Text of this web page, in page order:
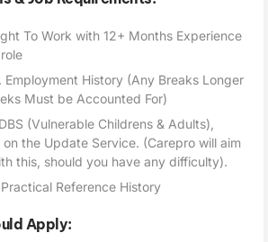
To Work with 12+ Months Experience
Employment History (Any Breaks Longer
Must be Accounted For)
(Vulnerable Childrens & Adults),
on the Update Service. (Carepro will aim
this, should you have any difficulty).
Reference History
Apply: